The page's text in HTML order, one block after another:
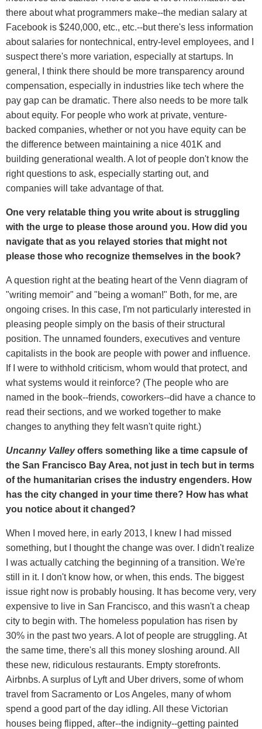
there about what programmers make--the median salary at
Facebook is $240,000, etc., etc.--but there's less information
about salaries for nontechnical, entry-level employees, and I
suspect there's more variation, especially at startups. In
general, I think there should be more transparency around
compensation, especially in industries like tech where the
pay gap can be dramatic. There also needs to be more talk
about equity. For people who work at private, venture-
backed companies, whether or not you have equity can be
the difference between maintaining a nice 401K and
building generational wealth. A lot of people don't know the
right questions to ask, especially starting out, and
companies will take advantage of that.
One very relatable thing you write about is struggling
with the urge to please those around you. How did you
navigate that as you relayed stories that might not
please those who recognize themselves in the book?
A question right at the beating heart of the Venn diagram of
"writing memoir" and "being a woman!" Both, for me, are
ongoing crises. In this case, I'm not particularly interested in
pleasing people simply on the basis of their structural
position. The unnamed founders, executives and venture
capitalists in the book are people with power and influence.
If I were to withhold criticism, whom would that protect, and
what systems would it reinforce? (The people who are
named in the book--friends, coworkers--did have a chance to
read their sections, and we worked together to make
changes to anything they felt wasn't quite right.)
Uncanny Valleyoffers something like a time capsule of
the San Francisco Bay Area, not just in tech but in terms
of the humanitarian crises the industry engenders. How
has the city changed in your time there? How has what
you notice about it changed?
When I moved here, in early 2013, I knew I had missed
something, but I thought the change was over. I didn't realize
I was actually catching the beginning of a transition. We're
still in it. I don't know how, or when, this ends. The biggest
issue right now is probably housing. It has become very, very
expensive to live in San Francisco, and this wasn't a cheap
city to begin with. The homeless population has risen by
30% in the past two years. A lot of people are struggling. At
the same time, there's all this money sloshing around. All
these new, ridiculous restaurants. Empty storefronts.
Airbnbs. A surplus of Lyft and Uber drivers, some of whom
travel from Sacramento or Los Angeles, many of whom
spend a good part of the day idling. All these Victorian
houses being flipped, after--the indignity--getting painted